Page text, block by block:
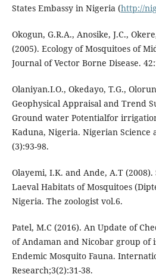
States Embassy in Nigeria (http://
Okogun, G.R.A., Anosike, J.C.,
(2005). Ecology of Mosquitoes of
Journal of Vector Borne Disease.
Olaniyan.I.O., Okedayo, T.G.,
Geophysical Appraisal and Trend
Ground water Potentialfor
Kaduna, Nigeria. Nigerian Science
(3):93-98.
Olayemi, I.K. and Ande, A.T
Laeval Habitats of Mosquitoes
Nigeria. The zoologist vol.6.
Patel, M.C (2016). An Update of
of Andaman and Nicobar group of
Endemic Mosquito Fauna.
Research;3(2):31-38.